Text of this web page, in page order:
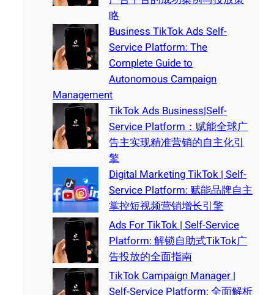
略
Business TikTok Ads Self-
Service Platform: The
Complete Guide to
Autonomous Campaign
Management
TikTok Ads Business|Self-
Service Platform：赋能全球广
告主实现精准营销的自主化引
擎
Digital Marketing TikTok | Self-
Service Platform: 赋能品牌自主
掌控短视频营销增长引擎
Ads For TikTok | Self-Service
Platform: 解锁自助式TikTok广
告投放的全面指南
TikTok Campaign Manager |
Self-Service Platform: 全面解析